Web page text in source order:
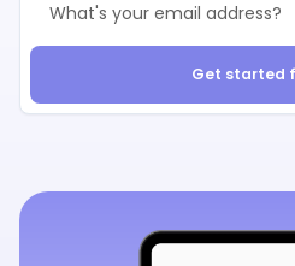
Get started